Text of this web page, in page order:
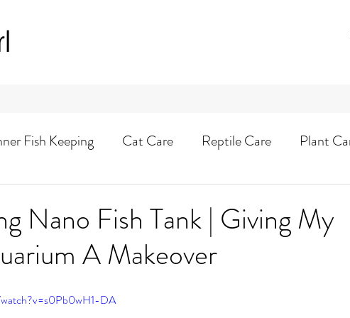
Fish Keeping Cat Care Reptile Care Plant
Nano Fish Tank | Giving My
A Makeover
DA